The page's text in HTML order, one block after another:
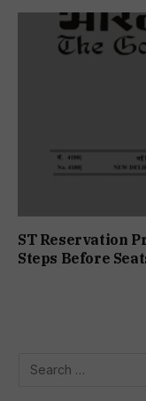
ST Reservation
Steps Before